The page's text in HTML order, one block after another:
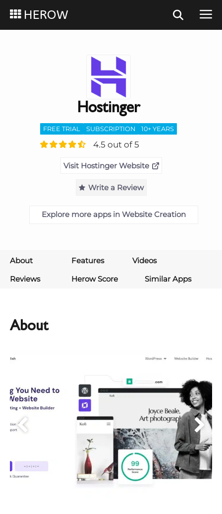
HEROW
Hostinger
FREE TRIAL SUBSCRIPTION 10+ YEARS
4.5 out of 5
Visit Hostinger Website
Write a Review
Explore more apps in Website Creation
About Features
Videos
Reviews
Herow Score Similar Apps
About